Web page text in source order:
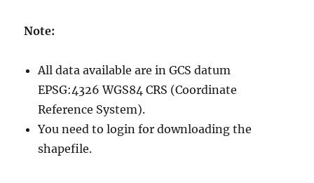
Note:
All data available are in GCS datum
EPSG:4326 WGS84 CRS (Coordinate
Reference System).
You need to login for downloading the
shapefile.